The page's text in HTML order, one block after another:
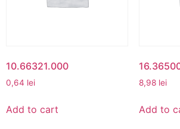
10.66321.000
0,64 lei
Add to cart
8,98 lei
Add to